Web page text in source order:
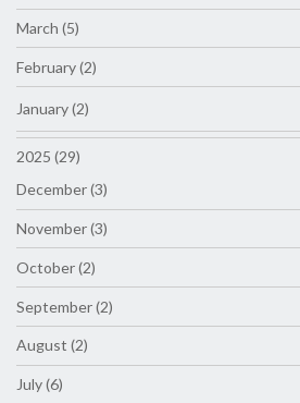
March (5)
February (2)
January (2)
2025 (29)
December (3)
November (3)
October (2)
September (2)
August (2)
July (6)